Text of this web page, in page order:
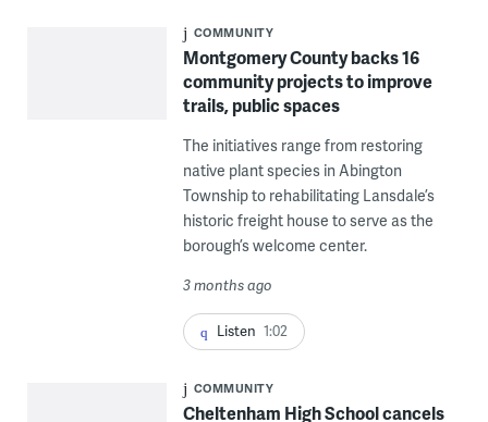
COMMUNITY
Montgomery County backs 16
community projects to improve
trails, public spaces
The initiatives range from restoring
native plant species in Abington
Township to rehabilitating Lansdale’s
historic freight house to serve as the
borough’s welcome center.
3 months ago
Listen 1:02
COMMUNITY
Cheltenham High School cancels